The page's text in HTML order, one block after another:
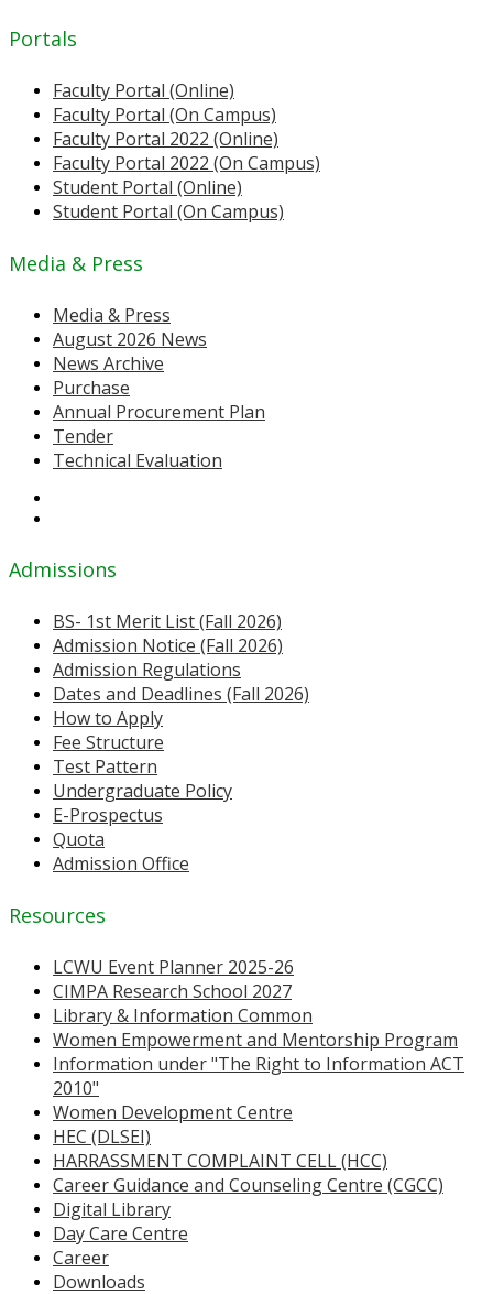
Portals
Faculty Portal (Online)
Faculty Portal (On Campus)
Faculty Portal 2022 (Online)
Faculty Portal 2022 (On Campus)
Student Portal (Online)
Student Portal (On Campus)
Media & Press
Media & Press
August 2026 News
News Archive
Purchase
Annual Procurement Plan
Tender
Technical Evaluation
Admissions
BS- 1st Merit List (Fall 2026)
Admission Notice (Fall 2026)
Admission Regulations
Dates and Deadlines (Fall 2026)
How to Apply
Fee Structure
Test Pattern
Undergraduate Policy
E-Prospectus
Quota
Admission Office
Resources
LCWU Event Planner 2025-26
CIMPA Research School 2027
Library & Information Common
Women Empowerment and Mentorship Program
Information under "The Right to Information ACT
2010"
Women Development Centre
HEC (DLSEI)
HARRASSMENT COMPLAINT CELL (HCC)
Career Guidance and Counseling Centre (CGCC)
Digital Library
Day Care Centre
Career
Downloads